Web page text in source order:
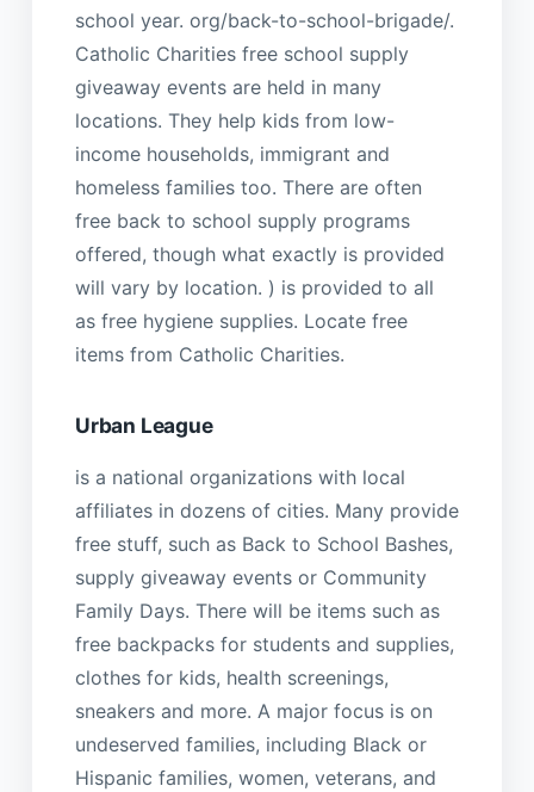
school year. org/back-to-school-brigade/.
Catholic Charities free school supply
giveaway events are held in many
locations. They help kids from low-
income households, immigrant and
homeless families too. There are often
free back to school supply programs
offered, though what exactly is provided
will vary by location. ) is provided to all
as free hygiene supplies. Locate free
items from Catholic Charities.
Urban League
is a national organizations with local
affiliates in dozens of cities. Many provide
free stuff, such as Back to School Bashes,
supply giveaway events or Community
Family Days. There will be items such as
free backpacks for students and supplies,
clothes for kids, health screenings,
sneakers and more. A major focus is on
undeserved families, including Black or
Hispanic families, women, veterans, and